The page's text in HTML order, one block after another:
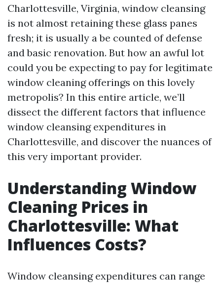
Charlottesville, Virginia, window cleansing
is not almost retaining these glass panes
fresh; it is usually a be counted of defense
and basic renovation. But how an awful lot
could you be expecting to pay for legitimate
window cleaning offerings on this lovely
metropolis? In this entire article, we’ll
dissect the different factors that influence
window cleansing expenditures in
Charlottesville, and discover the nuances of
this very important provider.
Understanding Window
Cleaning Prices in
Charlottesville: What
Influences Costs?
Window cleansing expenditures can range